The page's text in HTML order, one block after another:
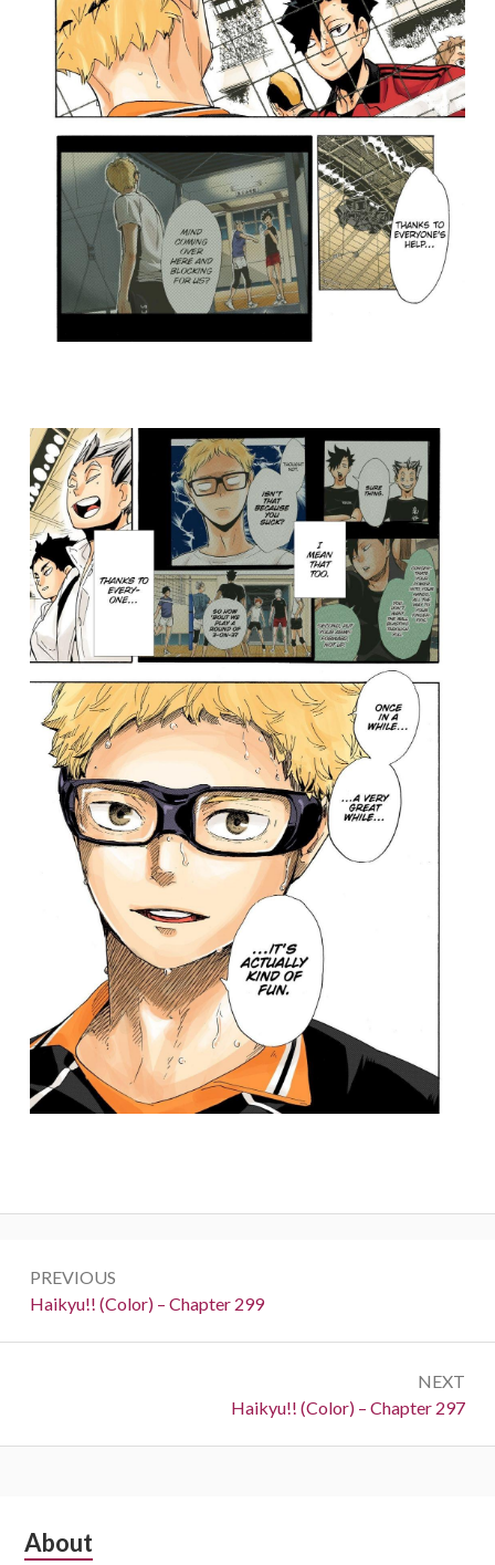
navigation
PREVIOUS
Previous:
Haikyu!! (Color) – Chapter 299
NEXT
Next:
Haikyu!! (Color) – Chapter 297
Subsidiary
About